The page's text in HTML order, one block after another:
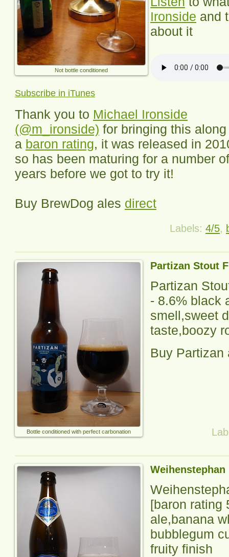
Not bottle conditioned
Ironside and
about it
Subscribe in iTunes
Thank you to Michael Ironside
(@m_ironside) for bringing this
a baron rating, it was released in
so has been maturing for a number of
years before we got to try it!
Buy BrewDog ales direct
Labels: 4/5,
Partizan Stout
Bottle conditioned with perfect carbonation
Partizan
- 8.6% black
smell,sweet
taste,boozy
Buy
[baron rating
ale,banana
bubblegum
fruity finish